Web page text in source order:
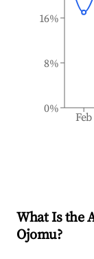
Feb
0%
8%
16%
What Is the
Ojomu?